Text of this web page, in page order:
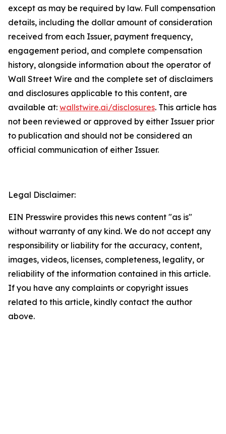
except as may be required by law. Full compensation
details, including the dollar amount of consideration
received from each Issuer, payment frequency,
engagement period, and complete compensation
history, alongside information about the operator of
Wall Street Wire and the complete set of disclaimers
and disclosures applicable to this content, are
available at: wallstwire.ai/disclosures. This article has
not been reviewed or approved by either Issuer prior
to publication and should not be considered an
official communication of either Issuer.
Legal Disclaimer:
EIN Presswire provides this news content "as is"
without warranty of any kind. We do not accept any
responsibility or liability for the accuracy, content,
images, videos, licenses, completeness, legality, or
reliability of the information contained in this article.
If you have any complaints or copyright issues
related to this article, kindly contact the author
above.